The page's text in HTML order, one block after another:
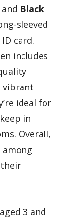
and Black
sleeved
card.
includes
vibrant
ideal for
in
Overall,
3 and